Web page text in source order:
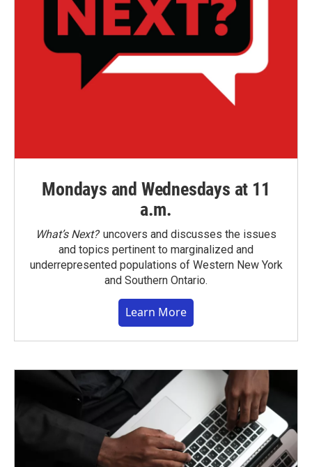
Mondays and Wednesdays at 11
a.m.
What’s Next?uncovers and discusses the issues
and topics pertinent to marginalized and
underrepresented populations of Western New York
and Southern Ontario.
Learn More